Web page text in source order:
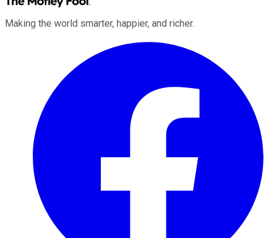
Making the world smarter, happier, and richer.